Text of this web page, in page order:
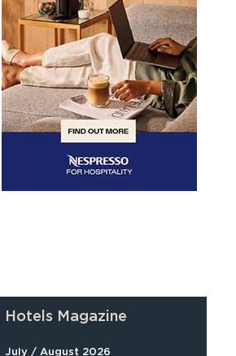
Hotels Magazine
July / August 2026